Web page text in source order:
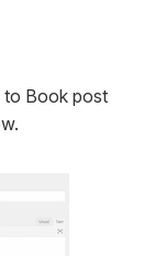
to Book post